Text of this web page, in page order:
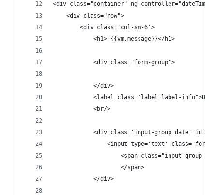
<div class="container" ng-
    <div class="row">
        <div class='col-sm-6'>
            <h1> {{vm.message}}</h1>
            <div class="form-group">
            </div>
<label class="label label-
            <br/>
<div class='input-group date'
<input type='text' class="form-
<span class="input-group-
                    </span>
            </div>